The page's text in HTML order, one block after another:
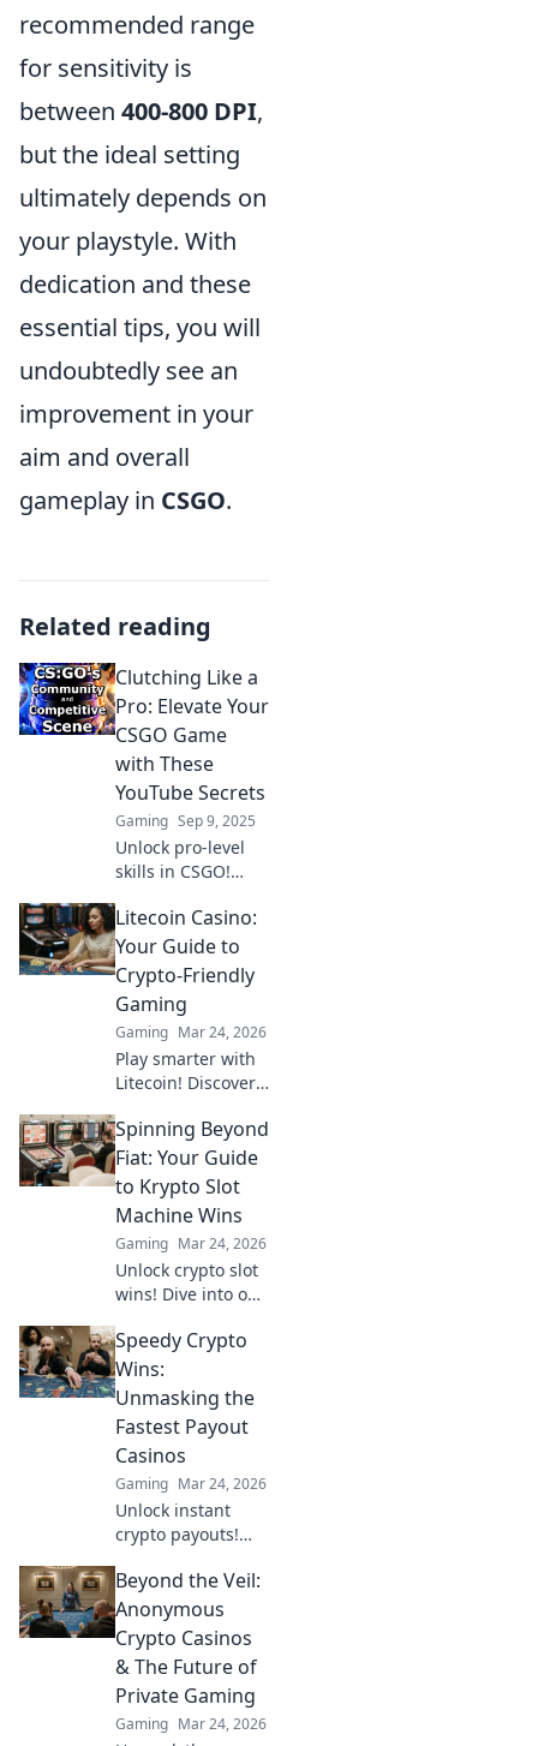
recommended range
for sensitivity is
between 400-800 DPI,
but the ideal setting
ultimately depends on
your playstyle. With
dedication and these
essential tips, you will
undoubtedly see an
improvement in your
aim and overall
gameplay in CSGO.
Related reading
Clutching Like a
Pro: Elevate Your
CSGO Game
with These
YouTube Secrets
Gaming Sep 9, 2025
Unlock pro-level
skills in CSGO!
changing YouTube
secrets to clutch
like a champion
and dominate the
competition!
Litecoin Casino:
Your Guide to
Crypto-Friendly
Gaming
Gaming Mar 24, 2026
Play smarter with
Litecoin! Discover
bonuses & how to
game with LTC.
Your ultimate
crypto casino
guide.
Spinning Beyond
Fiat: Your Guide
to Krypto Slot
Machine Wins
Gaming Mar 24, 2026
Unlock crypto slot
wins! Dive into our
strategies,
bonuses, and big
payouts beyond
traditional casinos.
Speedy Crypto
Wins:
Unmasking the
Fastest Payout
Casinos
Gaming Mar 24, 2026
Unlock instant
crypto payouts!
fastest casinos for
quick wins and
seamless
transactions. Your
guide to rapid
crypto gambling.
Beyond the Veil:
Anonymous
Crypto Casinos
& The Future of
Private Gaming
Gaming Mar 24, 2026